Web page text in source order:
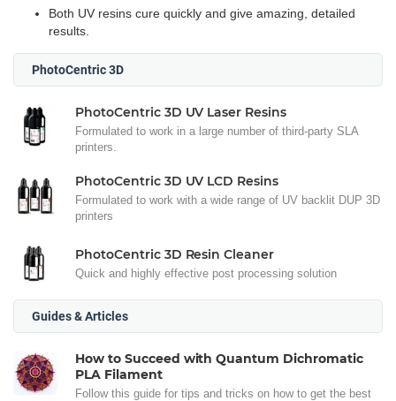
Both UV resins cure quickly and give amazing, detailed
results.
PhotoCentric 3D
PhotoCentric 3D UV Laser Resins
Formulated to work in a large number of third-party SLA
printers.
PhotoCentric 3D UV LCD Resins
Formulated to work with a wide range of UV backlit DUP 3D
printers
PhotoCentric 3D Resin Cleaner
Quick and highly effective post processing solution
Guides & Articles
How to Succeed with Quantum Dichromatic
PLA Filament
Follow this guide for tips and tricks on how to get the best